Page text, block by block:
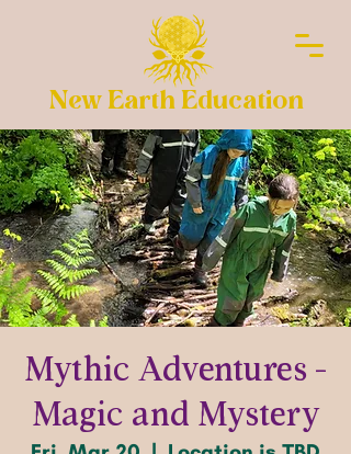
New Earth Education
Mythic Adventures -
Magic and Mystery